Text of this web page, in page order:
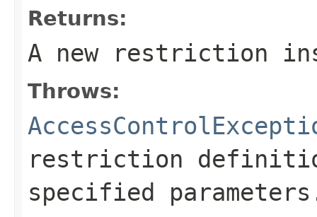
Returns:
A new restriction
Throws:
restriction
specified